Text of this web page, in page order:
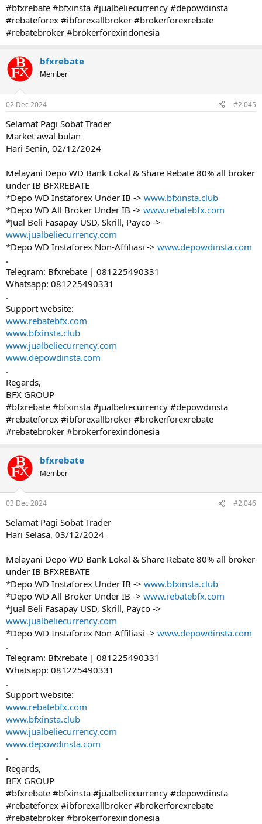
#bfxrebate #bfxinsta #jualbeliecurrency #depowdinsta
#rebateforex #ibforexallbroker #brokerforexrebate
#rebatebroker #brokerforexindonesia
bfxrebate
Member
02 Dec 2024 #2,045
Selamat Pagi Sobat Trader
Market awal bulan
Hari Senin, 02/12/2024
Melayani Depo WD Bank Lokal & Share Rebate 80% all broker
under IB BFXREBATE
*Depo WD Instaforex Under IB -> www.bfxinsta.club
*Depo WD All Broker Under IB -> www.rebatebfx.com
*Jual Beli Fasapay USD, Skrill, Payco ->
www.jualbeliecurrency.com
*Depo WD Instaforex Non-Affiliasi -> www.depowdinsta.com
.
Telegram: Bfxrebate | 081225490331
Whatsapp: 081225490331
.
Support website:
www.rebatebfx.com
www.bfxinsta.club
www.jualbeliecurrency.com
www.depowdinsta.com
.
Regards,
BFX GROUP
#bfxrebate #bfxinsta #jualbeliecurrency #depowdinsta
#rebateforex #ibforexallbroker #brokerforexrebate
#rebatebroker #brokerforexindonesia
bfxrebate
Member
03 Dec 2024 #2,046
Selamat Pagi Sobat Trader
Hari Selasa, 03/12/2024
Melayani Depo WD Bank Lokal & Share Rebate 80% all broker
under IB BFXREBATE
*Depo WD Instaforex Under IB -> www.bfxinsta.club
*Depo WD All Broker Under IB -> www.rebatebfx.com
*Jual Beli Fasapay USD, Skrill, Payco ->
www.jualbeliecurrency.com
*Depo WD Instaforex Non-Affiliasi -> www.depowdinsta.com
.
Telegram: Bfxrebate | 081225490331
Whatsapp: 081225490331
.
Support website:
www.rebatebfx.com
www.bfxinsta.club
www.jualbeliecurrency.com
www.depowdinsta.com
.
Regards,
BFX GROUP
#bfxrebate #bfxinsta #jualbeliecurrency #depowdinsta
#rebateforex #ibforexallbroker #brokerforexrebate
#rebatebroker #brokerforexindonesia